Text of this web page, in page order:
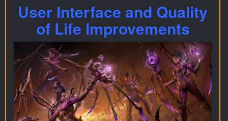
User Interface and Quality
of Life Improvements